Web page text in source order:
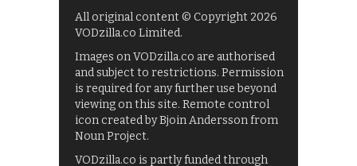
All original content © Copyright 2026
VODzilla.co Limited.
Images on VODzilla.co are authorised
and subject to restrictions. Permission
is required for any further use beyond
viewing on this site. Remote control
icon created by Bjoin Andersson from
Noun Project.
VODzilla.co is partly funded through